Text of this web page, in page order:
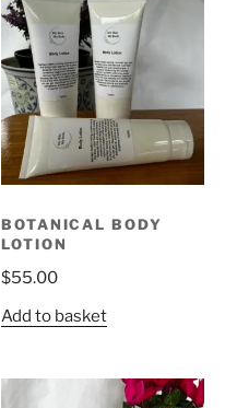
BOTANICAL BODY
LOTION
$55.00
Add to basket